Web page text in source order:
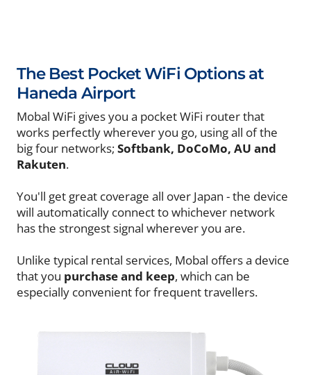
The Best Pocket WiFi Options at
Haneda Airport
Mobal WiFi gives you a pocket WiFi router that
works perfectly wherever you go, using all of the
big four networks; Softbank, DoCoMo, AU and
Rakuten.
You'll get great coverage all over Japan - the device
will automatically connect to whichever network
has the strongest signal wherever you are.
Unlike typical rental services, Mobal offers a device
that you purchase and keep, which can be
especially convenient for frequent travellers.